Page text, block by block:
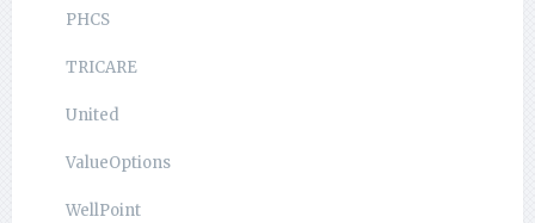
PHCS
TRICARE
United
ValueOptions
WellPoint